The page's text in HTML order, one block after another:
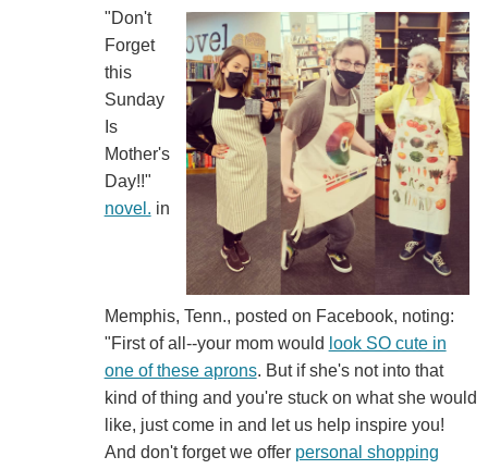
"Don't
Forget
this
Sunday
Is
Mother's
Day!!"
novel. in
Memphis, Tenn., posted on Facebook, noting:
"First of all--your mom would look SO cute in
one of these aprons. But if she's not into that
kind of thing and you're stuck on what she would
like, just come in and let us help inspire you!
And don't forget we offer personal shopping